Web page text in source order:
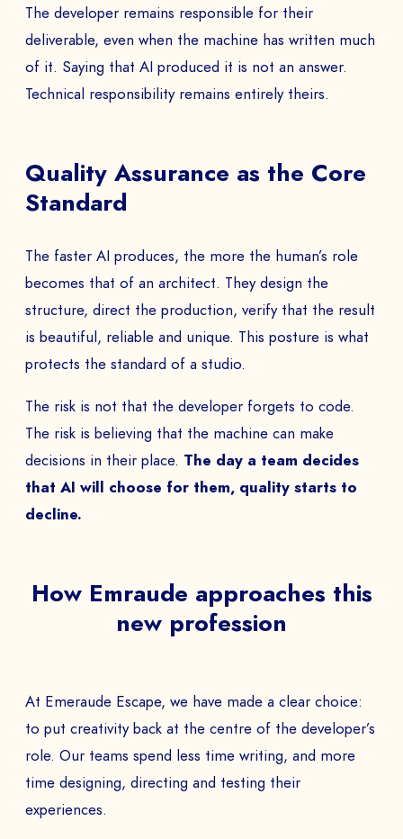
The developer remains responsible for their
deliverable, even when the machine has written much
of it. Saying that AI produced it is not an answer.
Technical responsibility remains entirely theirs.
Quality Assurance as the Core
Standard
The faster AI produces, the more the human’s role
becomes that of an architect. They design the
structure, direct the production, verify that the result
is beautiful, reliable and unique. This posture is what
protects the standard of a studio.
The risk is not that the developer forgets to code.
The risk is believing that the machine can make
decisions in their place. The day a team decides
that AI will choose for them, quality starts to
decline.
How Emraude approaches this
new profession
At Emeraude Escape, we have made a clear choice:
to put creativity back at the centre of the developer’s
role. Our teams spend less time writing, and more
time designing, directing and testing their
experiences.
BOOK A DEMO
Talk toan expert from our team and get
an overview of our immersive games.
NAME *
COMPANY *
EMAIL *